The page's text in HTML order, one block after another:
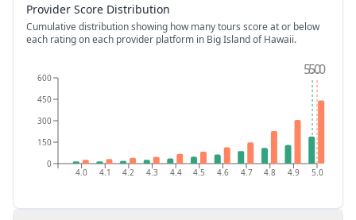
Provider Score Distribution
Cumulative distribution showing how many tours score at or below
each rating on each provider platform in Big Island of Hawaii.
4.0 4.1 4.2 4.3 4.4 4.5 4.6 4.7 4.8 4.9 5.0
0
150
300
450
600 5.0
5.0